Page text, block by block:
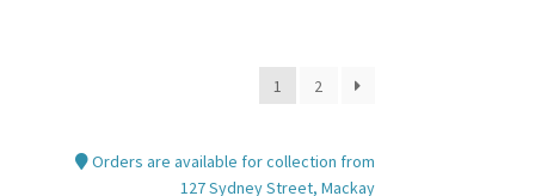
1 2
Orders are available for collection from
127 Sydney Street, Mackay